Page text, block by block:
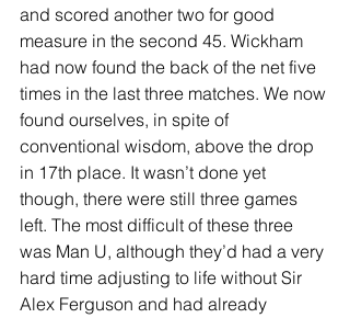
and scored another two for good
measure in the second 45. Wickham
had now found the back of the net five
times in the last three matches. We now
found ourselves, in spite of
conventional wisdom, above the drop
in 17th place. It wasn’t done yet
though, there were still three games
left. The most difficult of these three
was Man U, although they’d had a very
hard time adjusting to life without Sir
Alex Ferguson and had already